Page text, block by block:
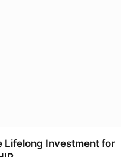
Lifelong Investment for